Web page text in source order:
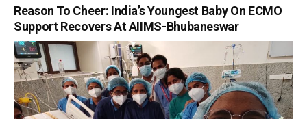
Reason To Cheer: India’s Youngest Baby On ECMO
Support Recovers At AIIMS-Bhubaneswar